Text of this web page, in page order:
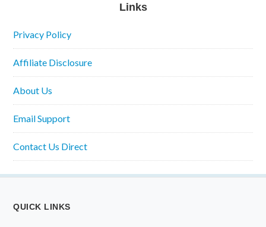
Links
Privacy Policy
Affiliate Disclosure
About Us
Email Support
Contact Us Direct
QUICK LINKS